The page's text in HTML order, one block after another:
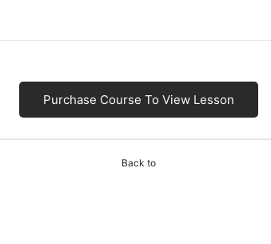
Purchase Course To View Lesson
Back to